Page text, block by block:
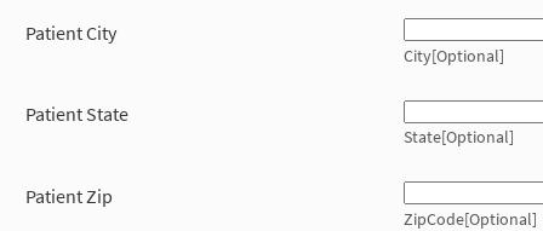
Patient City
City[Optional]
Patient State
State[Optional]
Patient Zip
ZipCode[Optional]